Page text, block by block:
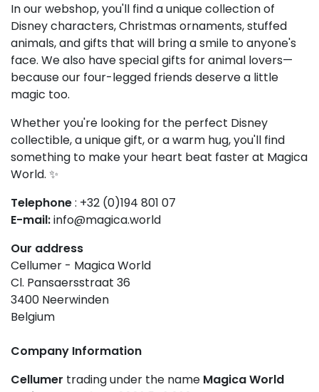
In our webshop, you'll find a unique collection of
Disney characters, Christmas ornaments, stuffed
animals, and gifts that will bring a smile to anyone's
face. We also have special gifts for animal lovers—
because our four-legged friends deserve a little
magic too.
Whether you're looking for the perfect Disney
collectible, a unique gift, or a warm hug, you'll find
something to make your heart beat faster at Magica
World. ✨
Telephone: +32 (0)194 801 07
E-mail:info@magica.world
Our address
Cellumer - Magica World
Cl. Pansaersstraat 36
3400 Neerwinden
Belgium
Company Information
Cellumer trading under the name Magica World